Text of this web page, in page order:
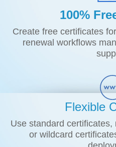
100%
Create free certificates
renewal workflows
Flexible
Use standard
or wildcard